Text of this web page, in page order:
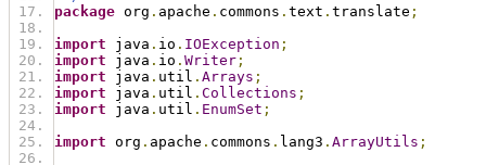
package org . apache . commons . text . translate ;
import java . io . IOException ;
import java . io . Writer ;
import java . util . Arrays ;
import java . util . Collections ;
import java . util . EnumSet ;
import org . apache . commons . lang3 . ArrayUtils ;